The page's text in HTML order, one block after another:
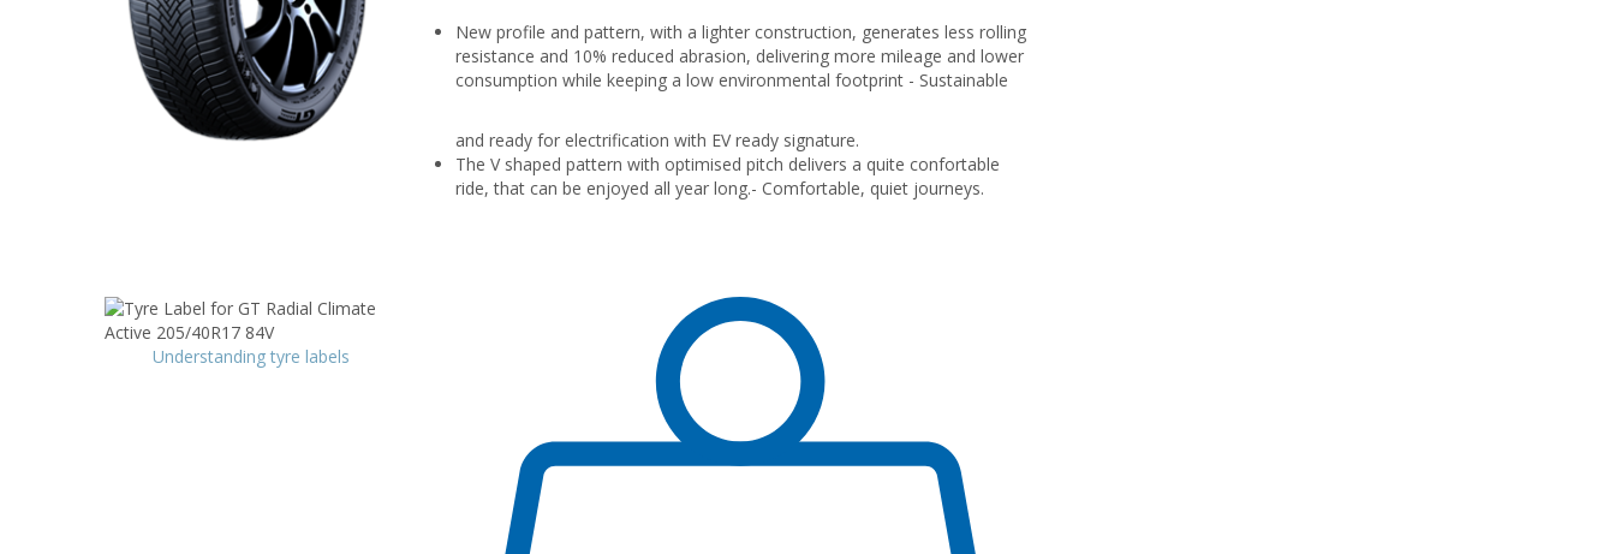
New profile and pattern, with a lighter construction, generates less rolling
resistance and 10% reduced abrasion, delivering more mileage and lower
consumption while keeping a low environmental footprint - Sustainable
and ready for electrification with EV ready signature.
The V shaped pattern with optimised pitch delivers a quite confortable
ride, that can be enjoyed all year long.- Comfortable, quiet journeys.
Understanding tyre labels